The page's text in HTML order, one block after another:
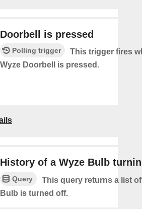
Doorbell is pressed
Polling trigger
This trigger fires
Wyze Doorbell is pressed.
History of a Wyze Bulb
Query
This query returns a list
Bulb is turned off.